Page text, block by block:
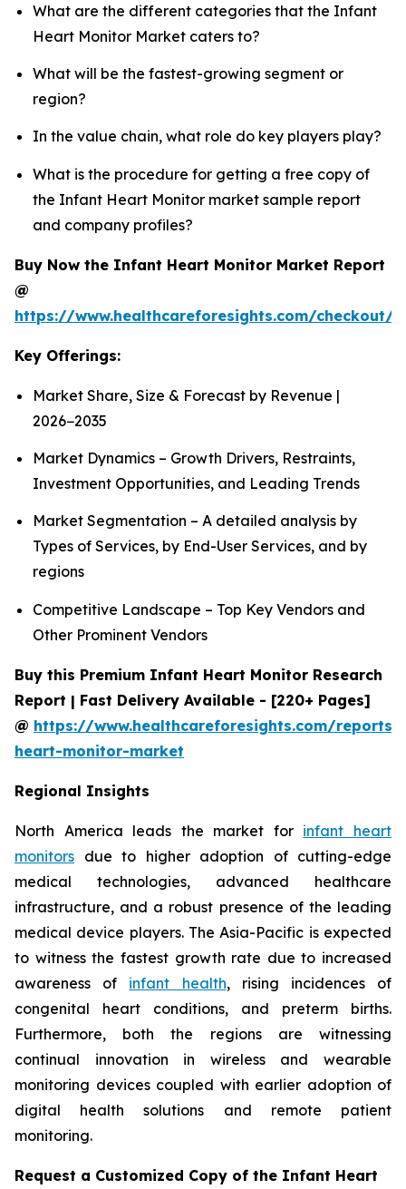
What are the different categories that the Infant
Heart Monitor Market caters to?
What will be the fastest-growing segment or
region?
In the value chain, what role do key players play?
What is the procedure for getting a free copy of
the Infant Heart Monitor market sample report
and company profiles?
Buy Now the Infant Heart Monitor Market Report
@
https://www.healthcareforesights.com/checkout/
Key Offerings:
Market Share, Size & Forecast by Revenue |
2026−2035
Market Dynamics – Growth Drivers, Restraints,
Investment Opportunities, and Leading Trends
Market Segmentation – A detailed analysis by
Types of Services, by End-User Services, and by
regions
Competitive Landscape – Top Key Vendors and
Other Prominent Vendors
Buy this Premium Infant Heart Monitor Research
Report | Fast Delivery Available - [220+ Pages]
@ https://www.healthcareforesights.com/
heart-monitor-market
Regional Insights
North America leads the market for infant heart
monitors due to higher adoption of cutting-edge
medical technologies, advanced healthcare
infrastructure, and a robust presence of the leading
medical device players. The Asia-Pacific is expected
to witness the fastest growth rate due to increased
awareness of infant health, rising incidences of
congenital heart conditions, and preterm births.
Furthermore, both the regions are witnessing
continual innovation in wireless and wearable
monitoring devices coupled with earlier adoption of
digital health solutions and remote patient
monitoring.
Request a Customized Copy of the Infant Heart